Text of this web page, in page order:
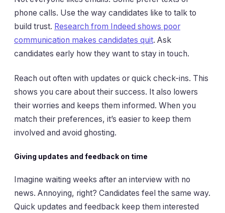
phone calls. Use the way candidates like to talk to
build trust. Research from Indeed shows poor
communication makes candidates quit. Ask
candidates early how they want to stay in touch.
Reach out often with updates or quick check-ins. This
shows you care about their success. It also lowers
their worries and keeps them informed. When you
match their preferences, it’s easier to keep them
involved and avoid ghosting.
Giving updates and feedback on time
Imagine waiting weeks after an interview with no
news. Annoying, right? Candidates feel the same way.
Quick updates and feedback keep them interested